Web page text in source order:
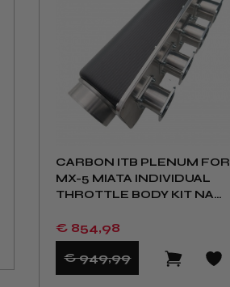
CARBON ITB PLENUM FOR
MX-5 MIATA INDIVIDUAL
THROTTLE BODY KIT NA
€ 854,98
€ 949,99